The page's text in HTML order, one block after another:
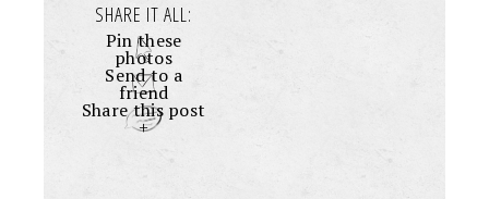
SHARE IT ALL:
Pin these
photos
Send to a
friend
Share this post
+